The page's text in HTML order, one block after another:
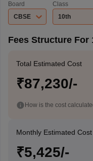
Board
CBSE
Class
10th
Fees Structure For
Total Estimated Cost
₹87,230/-
How is the cost
Monthly Estimated Cost
₹5,425/-